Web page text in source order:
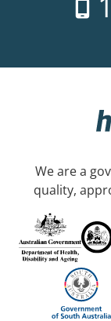
We are a
quality,